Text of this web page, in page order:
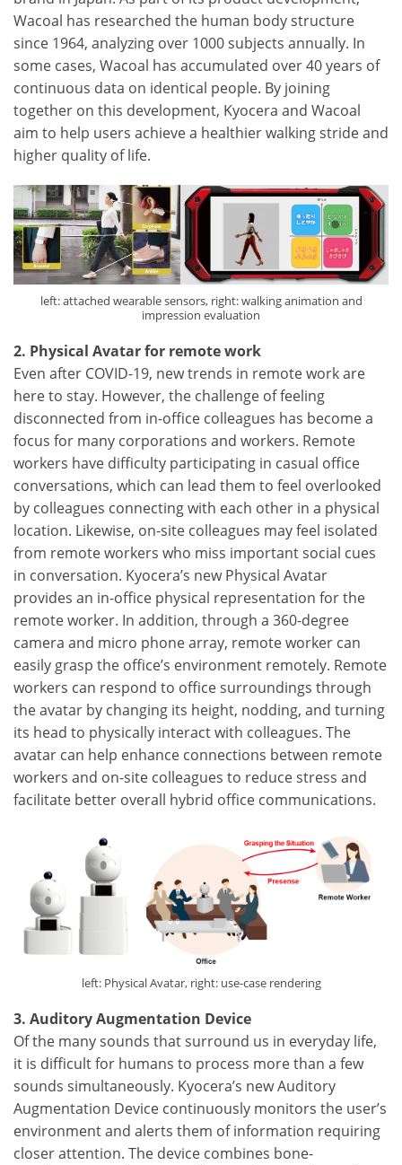
Wacoal has researched the human body structure
since 1964, analyzing over 1000 subjects annually. In
some cases, Wacoal has accumulated over 40 years of
continuous data on identical people. By joining
together on this development, Kyocera and Wacoal
aim to help users achieve a healthier walking stride and
higher quality of life.
left: attached wearable sensors, right: walking animation and
impression evaluation
2. Physical Avatar for remote work
Even after COVID-19, new trends in remote work are
here to stay. However, the challenge of feeling
disconnected from in-office colleagues has become a
focus for many corporations and workers. Remote
workers have difficulty participating in casual office
conversations, which can lead them to feel overlooked
by colleagues connecting with each other in a physical
location. Likewise, on-site colleagues may feel isolated
from remote workers who miss important social cues
in conversation. Kyocera’s new Physical Avatar
provides an in-office physical representation for the
remote worker. In addition, through a 360-degree
camera and micro phone array, remote worker can
easily grasp the office’s environment remotely. Remote
workers can respond to office surroundings through
the avatar by changing its height, nodding, and turning
its head to physically interact with colleagues. The
avatar can help enhance connections between remote
workers and on-site colleagues to reduce stress and
facilitate better overall hybrid office communications.
left: Physical Avatar, right: use-case rendering
3. Auditory Augmentation Device
Of the many sounds that surround us in everyday life,
it is difficult for humans to process more than a few
sounds simultaneously. Kyocera’s new Auditory
Augmentation Device continuously monitors the user’s
environment and alerts them of information requiring
closer attention. The device combines bone-